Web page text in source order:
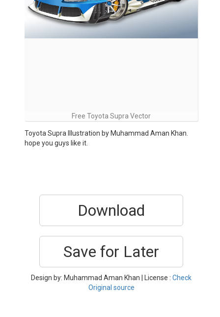
Free Toyota Supra Vector
Toyota Supra Illustration by Muhammad Aman Khan.
hope you guys like it.
Download
Save for Later
Design by: Muhammad Aman Khan | License : Check
Original source